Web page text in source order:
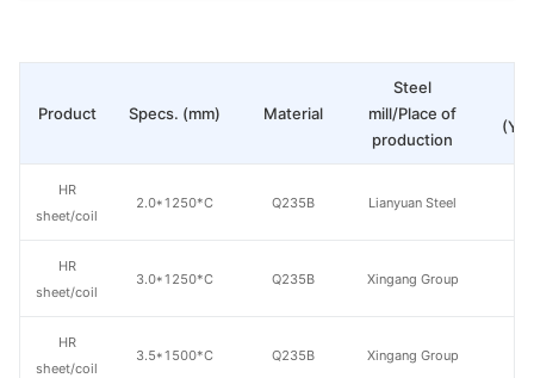
Specs. (mm) Material
Steel
mill/Place of
production
2.0*1250*C Q235B Lianyuan Steel
3.0*1250*C Q235B Xingang Group
3.5*1500*C Q235B Xingang Group
Product
HR
sheet/coil
HR
sheet/coil
HR
sheet/coil